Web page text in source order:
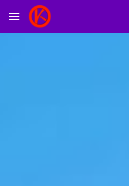
Skip to main content